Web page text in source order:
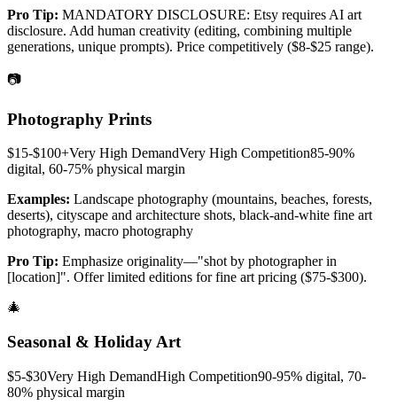
Pro Tip: MANDATORY DISCLOSURE: Etsy requires AI art
disclosure. Add human creativity (editing, combining multiple
generations, unique prompts). Price competitively ($8-$25 range).
📷
Photography Prints
$15-$100+Very High DemandVery High Competition85-90%
digital, 60-75% physical margin
Examples: Landscape photography (mountains, beaches, forests,
deserts), cityscape and architecture shots, black-and-white fine art
photography, macro photography
Pro Tip: Emphasize originality—"shot by photographer in
[location]". Offer limited editions for fine art pricing ($75-$300).
🎄
Seasonal & Holiday Art
$5-$30Very High DemandHigh Competition90-95% digital, 70-
80% physical margin